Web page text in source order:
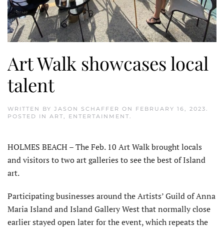
Art Walk showcases local
talent
WRITTEN BY JASON SCHAFFER ON FEBRUARY 16, 2023.
POSTED IN ART, ENTERTAINMENT.
HOLMES BEACH – The Feb. 10 Art Walk brought locals
and visitors to two art galleries to see the best of Island
art.
Participating businesses around the Artists’ Guild of Anna
Maria Island and Island Gallery West that normally close
earlier stayed open later for the event, which repeats the